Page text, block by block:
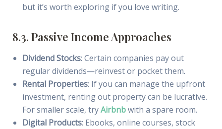
but it’s worth exploring if you love writing.
8.3. Passive Income Approaches
Dividend Stocks: Certain companies pay out
regular dividends—reinvest or pocket them.
Rental Properties: If you can manage the upfront
investment, renting out property can be lucrative.
For smaller scale, tryAirbnbwith a spare room.
Digital Products: Ebooks, online courses, stock